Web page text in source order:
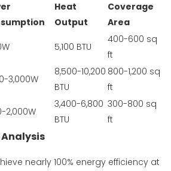
Heat
Output
Coverage
Area
5,100 BTU
400-600 sq
ft
3,000W
8,500-10,200
BTU
800-1,200 sq
ft
2,000W
3,400-6,800
BTU
300-800 sq
ft
nearly 100% energy efficiency at